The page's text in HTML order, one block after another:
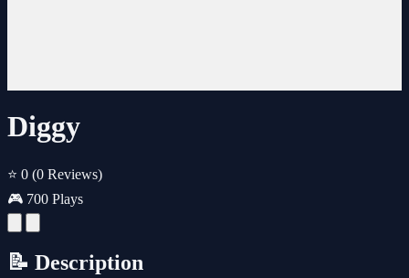
Diggy
⭐ 0 (0 Reviews)
🎮 700 Plays
📝 Description